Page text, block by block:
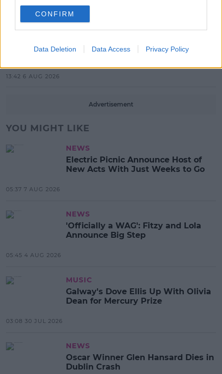
CONFIRM
Data Deletion Data Access Privacy Policy
17:00 6 AUG 2026
SPIN'S August Prime Video Watch
13:42 6 AUG 2026
Advertisement
YOU MIGHT LIKE
NEWS
Electric Picnic Announce Host of
New Acts With Just Weeks to Go
05:37 7 AUG 2026
NEWS
'Officially a WAG': Fitzy and Lola
Announce Big Step
05:45 4 AUG 2026
MUSIC
Galway's Dove Ellis Up With Olivia
Dean for Mercury Prize
03:08 30 JUL 2026
NEWS
Oscar Winner Glen Hansard Dies in
Dublin Crash